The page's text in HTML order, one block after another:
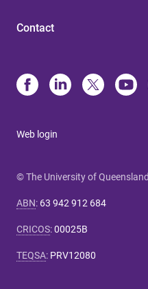
Contact
Web login
© The University of Queensland
ABN: 63 942 912 684
CRICOS:00025B
TEQSA: PRV12080